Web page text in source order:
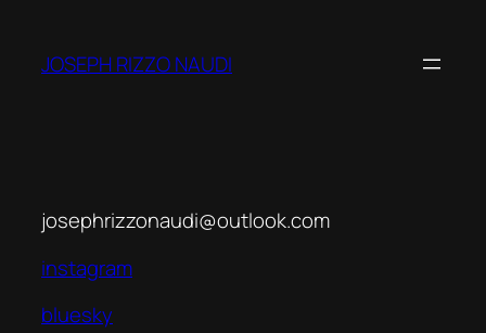
content
JOSEPH RIZZO NAUDI
josephrizzonaudi@outlook.com
instagram
bluesky